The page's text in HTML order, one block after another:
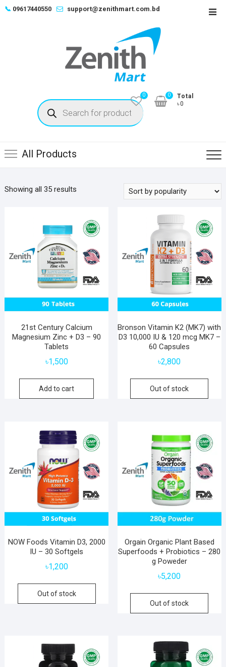
Skip📞 09617440550 support@zenithmart.com.bd
Products
search
0
Total
৳0
0
All Products
Showing all 35 resultsSorted
21st Century Calcium
Magnesium Zinc + D3 – 90
Tablets
৳1,500
Add to cart
Bronson Vitamin K2 (MK7) with
D3 10,000 IU & 120 mcg MK7 –
60 Capsules
৳2,800
Out of stock
NOW Foods Vitamin D3, 2000
IU – 30 Softgels
৳1,200
Out of stock
Orgain Organic Plant Based
Superfoods + Probiotics – 280
g Poweder
৳5,200
Out of stock